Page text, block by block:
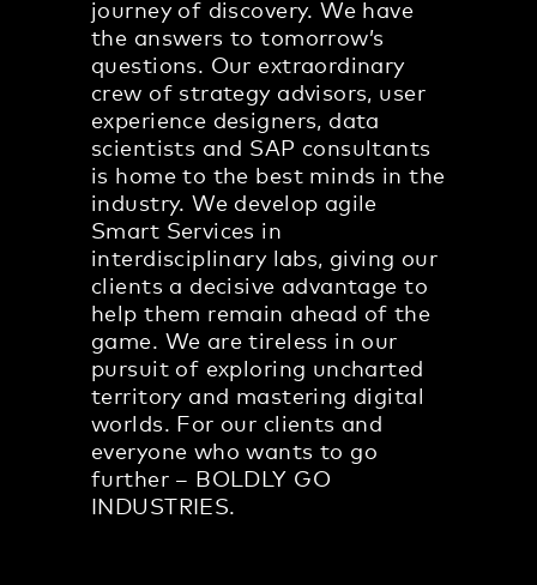
journey of discovery. We have
the answers to tomorrow’s
questions. Our extraordinary
crew of strategy advisors, user
experience designers, data
scientists and SAP consultants
is home to the best minds in the
industry. We develop agile
Smart Services in
interdisciplinary labs, giving our
clients a decisive advantage to
help them remain ahead of the
game. We are tireless in our
pursuit of exploring uncharted
territory and mastering digital
worlds. For our clients and
everyone who wants to go
further – BOLDLY GO
INDUSTRIES.